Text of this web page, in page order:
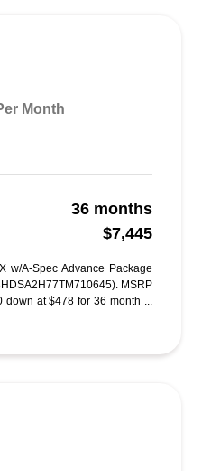
Month
36 months
$7,445
w/A-Spec Advance Package
MSRP
down at $478 for 36 month ...